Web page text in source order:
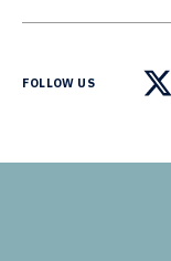
FOLLOW US